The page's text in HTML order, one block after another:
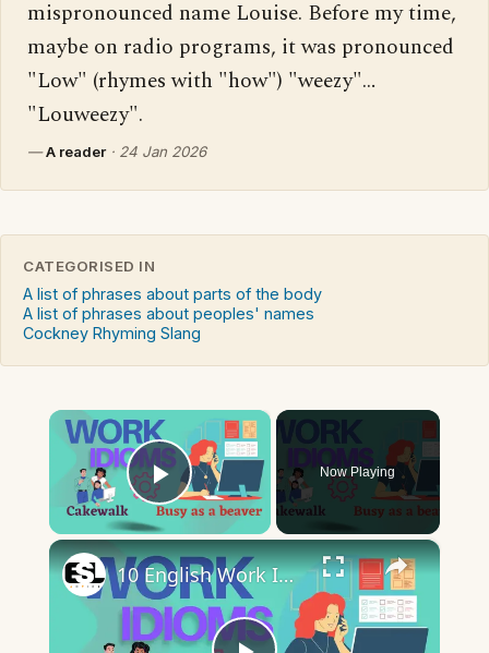
mispronounced name Louise. Before my time,
maybe on radio programs, it was pronounced
"Low" (rhymes with "how") "weezy"…
"Louweezy".
—A reader · 24 Jan 2026
CATEGORISED IN
A list of phrases about parts of the body
A list of phrases about peoples' names
Cockney Rhyming Slang
×
Play Video
Now Playing
×
10 English Work Idioms || Spoken English || ESL Advice